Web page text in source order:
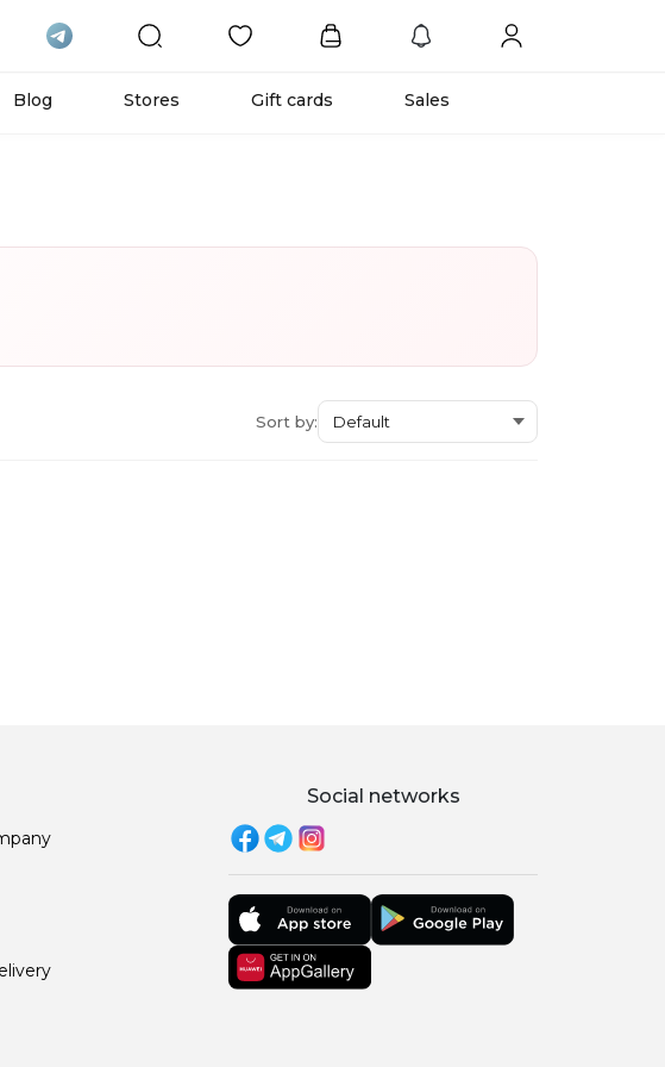
Blog Stores Gift cards Sales
Sort by:
Social networks